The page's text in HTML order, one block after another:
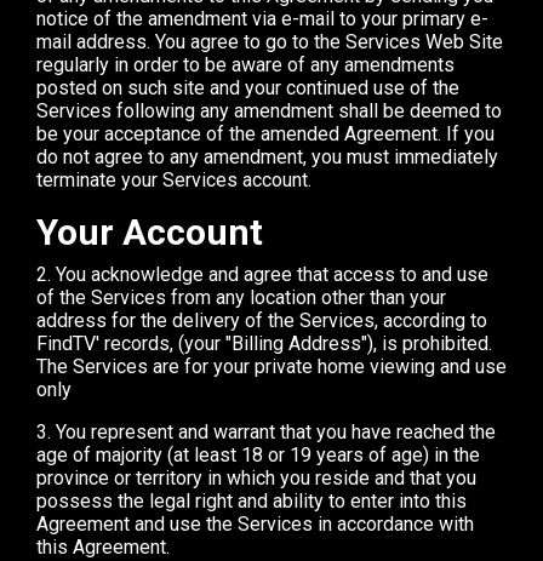
notice of the amendment via e-mail to your primary e-
mail address. You agree to go to the Services Web Site
regularly in order to be aware of any amendments
posted on such site and your continued use of the
Services following any amendment shall be deemed to
be your acceptance of the amended Agreement. If you
do not agree to any amendment, you must immediately
terminate your Services account.
Your Account
2. You acknowledge and agree that access to and use
of the Services from any location other than your
address for the delivery of the Services, according to
FindTV' records, (your "Billing Address"), is prohibited.
The Services are for your private home viewing and use
only
3. You represent and warrant that you have reached the
age of majority (at least 18 or 19 years of age) in the
province or territory in which you reside and that you
possess the legal right and ability to enter into this
Agreement and use the Services in accordance with
this Agreement.